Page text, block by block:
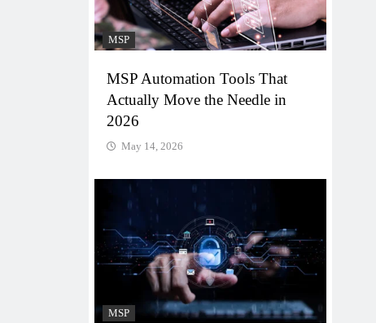
MSP
MSP Automation Tools That
Actually Move the Needle in
2026
May 14, 2026
MSP